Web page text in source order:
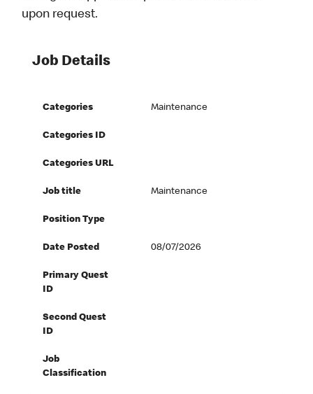
upon request.
Job Details
Categories Maintenance
Categories ID
Categories URL
Job title Maintenance
Position Type
Date Posted 08/07/2026
Primary Quest
ID
Second Quest
ID
Job
Classification